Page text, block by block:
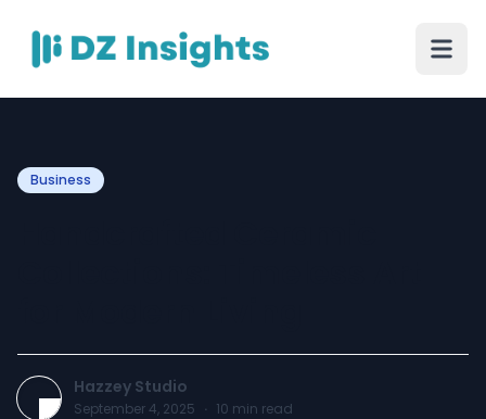
Business
Hazzey Studio
September 4, 2025 · 10 min read